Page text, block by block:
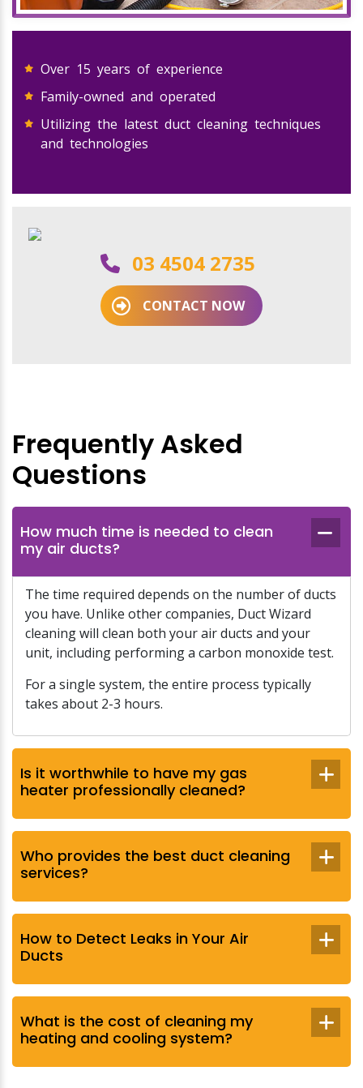
Over 15 years of experience
Family-owned and operated
Utilizing the latest duct cleaning techniques
and technologies
03 4504 2735
CONTACT NOW
Frequently Asked
Questions
How much time is needed to clean
my air ducts?
The time required depends on the number of ducts
you have. Unlike other companies, Duct Wizard
cleaning will clean both your air ducts and your
unit, including performing a carbon monoxide test.
For a single system, the entire process typically
takes about 2-3 hours.
Is it worthwhile to have my gas
heater professionally cleaned?
Who provides the best duct cleaning
services?
How to Detect Leaks in Your Air
Ducts
What is the cost of cleaning my
heating and cooling system?